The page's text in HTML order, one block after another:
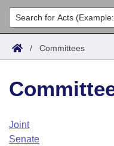
List All
Search
Committees
Joint
House
Task Force
Acts
Search by Range
Advanced Search
Code Sections
Bills
Search by Range
Advanced Search
Calendars
Arkansas Law
/ Committees
Joint
Senate